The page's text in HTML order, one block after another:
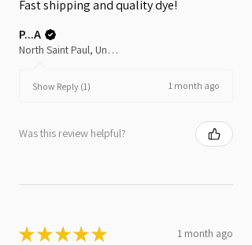
Fast shipping and quality dye!
P...A
North Saint Paul, United States
Show Reply (1) 1 month ago
Was this review helpful?
★★★★★ 1 month ago